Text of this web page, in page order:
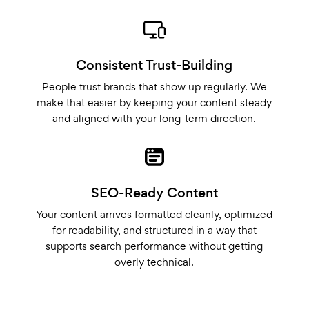
Consistent Trust-Building
People trust brands that show up regularly. We
make that easier by keeping your content steady
and aligned with your long-term direction.
SEO-Ready Content
Your content arrives formatted cleanly, optimized
for readability, and structured in a way that
supports search performance without getting
overly technical.